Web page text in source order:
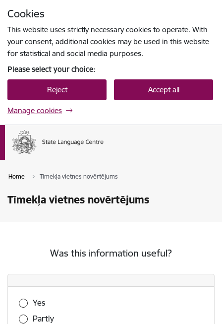
Cookies
This website uses strictly necessary cookies to operate. With
your consent, additional cookies may be used in this website
for statistical and social media purposes.
Please select your choice:
Reject Accept all
Manage cookies
Home Tīmekļa vietnes novērtējums
Tīmekļa vietnes novērtējums
Was this information useful?
Was this information useful?
Yes
Partly